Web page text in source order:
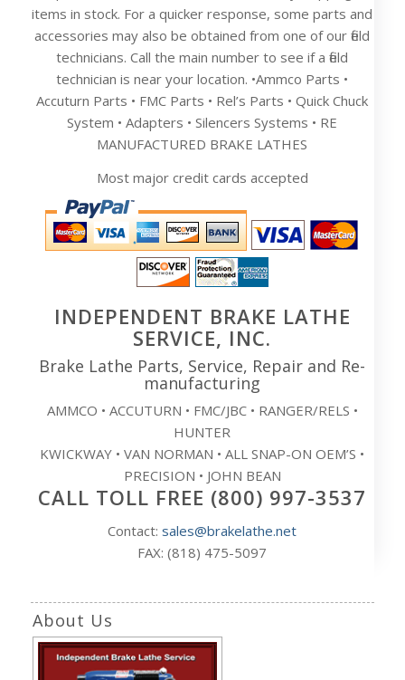
items in stock. For a quicker response, some parts and
accessories may also be obtained from one of our field
technicians. Call the main number to see if a field
technician is near your location. •Ammco Parts •
Accuturn Parts • FMC Parts • Rel’s Parts • Quick Chuck
System • Adapters • Silencers Systems • RE
MANUFACTURED BRAKE LATHES
Most major credit cards accepted
INDEPENDENT BRAKE LATHE
SERVICE, INC.
Brake Lathe Parts, Service, Repair and Re-
manufacturing
AMMCO • ACCUTURN • FMC/JBC • RANGER/RELS •
HUNTER
KWICKWAY • VAN NORMAN • ALL SNAP-ON OEM’S •
PRECISION • JOHN BEAN
CALL TOLL FREE (800) 997-3537
Contact:sales@brakelathe.net
FAX: (818) 475-5097
About Us